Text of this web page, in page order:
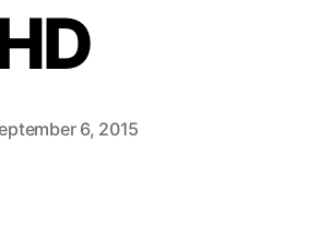
6, 2015